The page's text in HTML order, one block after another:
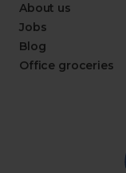
About us
Jobs
Blog
Office groceries